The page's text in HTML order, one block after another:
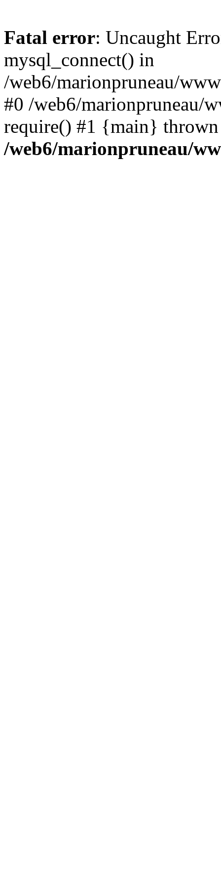
Fatal error: Uncaught
mysql_connect() in
/web6/marionpruneau/
#0 /web6/marionpruneau/
require() #1 {main}
/web6/marionpruneau/